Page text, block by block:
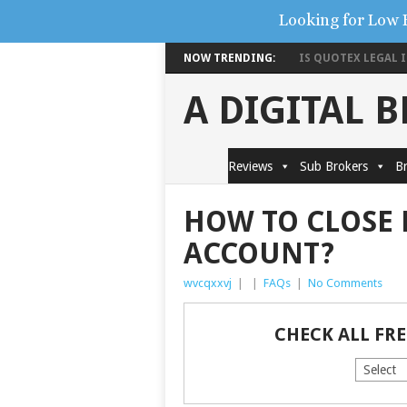
NOW TRENDING: IS QUOTEX LEGAL
A DIGITAL
Reviews Sub Brokers
HOW TO CLOSE
ACCOUNT?
wvcqxxvj FAQs No Comments
CHECK ALL
Looking for Low